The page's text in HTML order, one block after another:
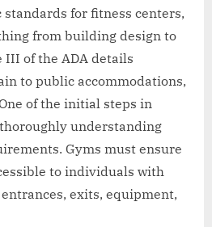
standards for fitness centers,
from building design to
of the ADA details
to public accommodations,
of the initial steps in
understanding
Gyms must ensure
to individuals with
exits, equipment,